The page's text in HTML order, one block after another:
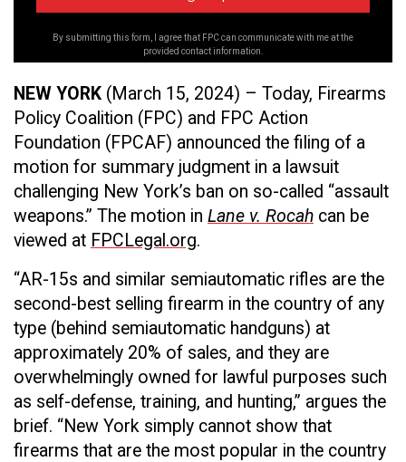
By submitting this form, I agree that FPC can communicate with me at the
provided contact information.
NEW YORK (March 15, 2024) – Today, Firearms
Policy Coalition (FPC) and FPC Action
Foundation (FPCAF) announced the filing of a
motion for summary judgment in a lawsuit
challenging New York’s ban on so-called “assault
weapons.” The motion in Lane v. Rocah can be
viewed at FPCLegal.org.
“AR-15s and similar semiautomatic rifles are the
second-best selling firearm in the country of any
type (behind semiautomatic handguns) at
approximately 20% of sales, and they are
overwhelmingly owned for lawful purposes such
as self-defense, training, and hunting,” argues the
brief. “New York simply cannot show that
firearms that are the most popular in the country